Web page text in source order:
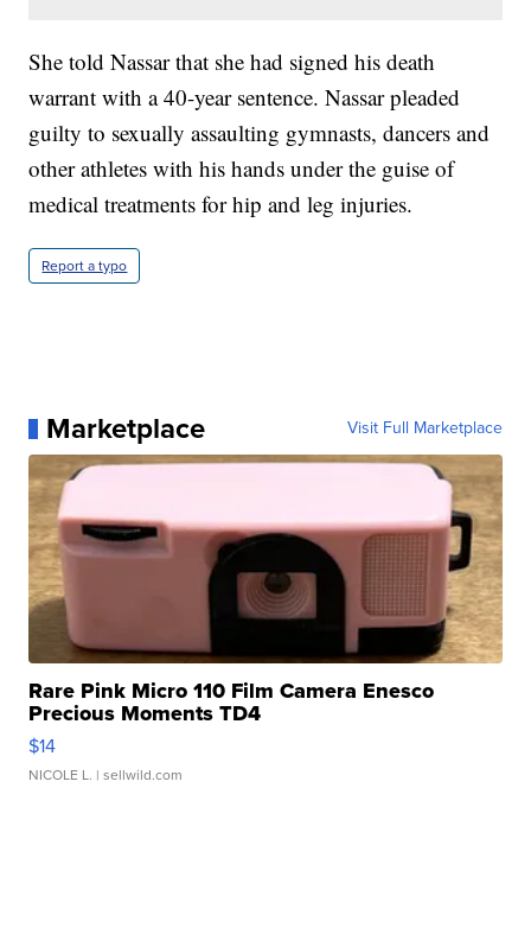
She told Nassar that she had signed his death
warrant with a 40-year sentence. Nassar pleaded
guilty to sexually assaulting gymnasts, dancers and
other athletes with his hands under the guise of
medical treatments for hip and leg injuries.
Report a typo
Marketplace Visit Full Marketplace
Rare Pink Micro 110 Film Camera Enesco
Precious Moments TD4
$14
NICOLE L. | sellwild.com